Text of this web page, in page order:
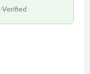
-Verified